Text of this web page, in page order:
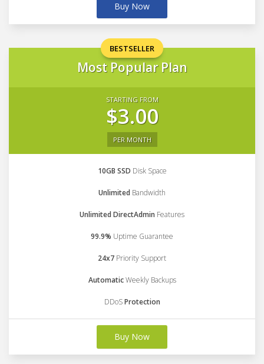
Buy Now
BESTSELLER
Most Popular Plan
STARTING FROM
$3.00
PER MONTH
10GB SSD Disk Space
Unlimited Bandwidth
Unlimited DirectAdmin Features
99.9% Uptime Guarantee
24x7 Priority Support
AutomaticWeekly Backups
DDoSProtection
Buy Now